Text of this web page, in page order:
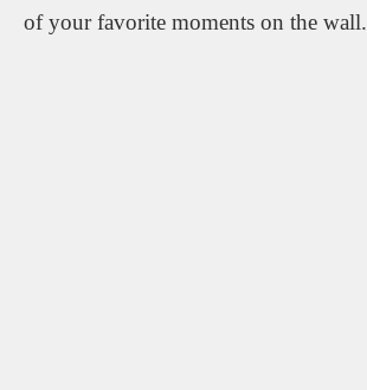
of your favorite moments on the wall.